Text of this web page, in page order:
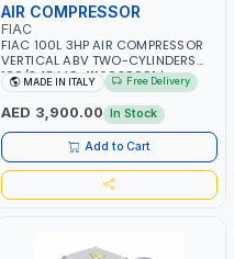
AIR COMPRESSOR
FIAC
FIAC 100L 3HP AIR COMPRESSOR
VERTICAL ABV TWO-CYLINDERS
100/348 MC 4116028901 |
STATIONARY | 230V-50HZ | SINGLE
PHASE | PROFESSIONAL & HIGH
QUALITY | 300 L/MIN | 1500 RPM |
MADE IN ITALY
MADE IN ITALY Free Delivery
AED 3,900.00 In Stock
Add to Cart